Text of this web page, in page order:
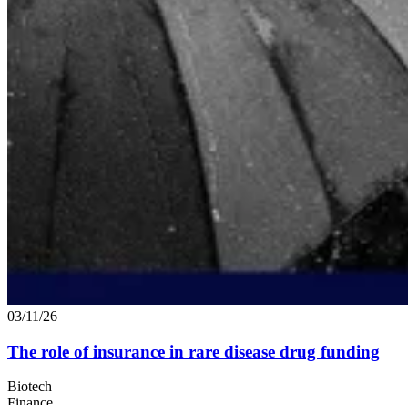
03/11/26
The role of insurance in rare disease drug funding
Biotech